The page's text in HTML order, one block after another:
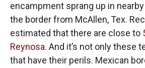
encampment sprang up in
the border from McAllen, Tex.
estimated that there are close to
Reynosa. And it’s not only these
that have their perils. Mexican